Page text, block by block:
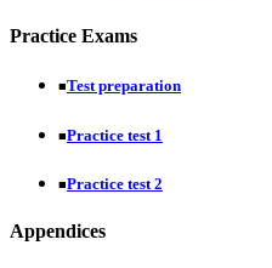
Practice Exams
■Test preparation
■Practice test 1
■Practice test 2
Appendices